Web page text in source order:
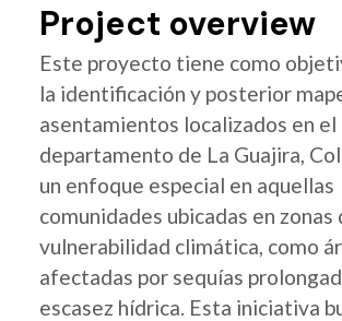
Project overview
Este proyecto tiene como
la identificación y posterior
asentamientos localizados en el
departamento de La Guajira,
un enfoque especial en aquellas
comunidades ubicadas en zonas
vulnerabilidad climática, como
afectadas por sequías
escasez hídrica. Esta iniciativa